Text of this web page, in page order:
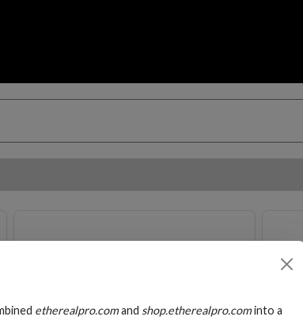
Loading…
etherealpro.comand shop.etherealpro.cominto a